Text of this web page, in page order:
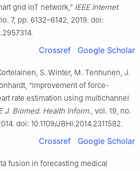
grid IoT network,” IEEE Internet
7, pp. 6132–6142, 2019. doi:
Crossref Google Scholar
S. Winter, M. Tenhunen, J.
“Improvement of force-
rate estimation using multichannel
J. Biomed. Health Inform., vol. 19, no.
doi: 10.1109/JBHI.2014.2311582.
Crossref Google Scholar
fusion in forecasting medical